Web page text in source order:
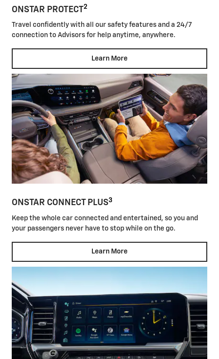
ONSTAR PROTECT2
Travel confidently with all our safety features and a 24/7
connection to Advisors for help anytime, anywhere.
Learn More
ONSTAR CONNECT PLUS3
Keep the whole car connected and entertained, so you and
your passengers never have to stop while on the go.
Learn More